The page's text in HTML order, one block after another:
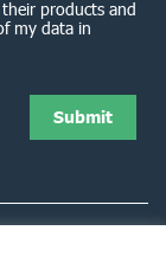
products and
my data in